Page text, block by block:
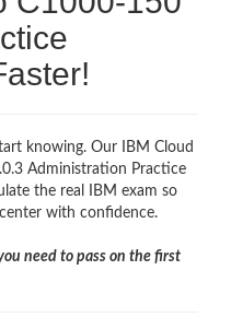
knowing. Our IBM Cloud
Administration Practice
the real IBM exam so
with confidence.
need to pass on the first